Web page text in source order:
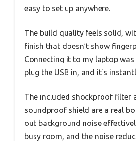
easy to set up anywhere.
The build quality feels solid,
finish that doesn’t show
Connecting it to my laptop
plug the USB in, and it’s
The included shockproof filter
soundproof shield are a real
out background noise
busy room, and the noise